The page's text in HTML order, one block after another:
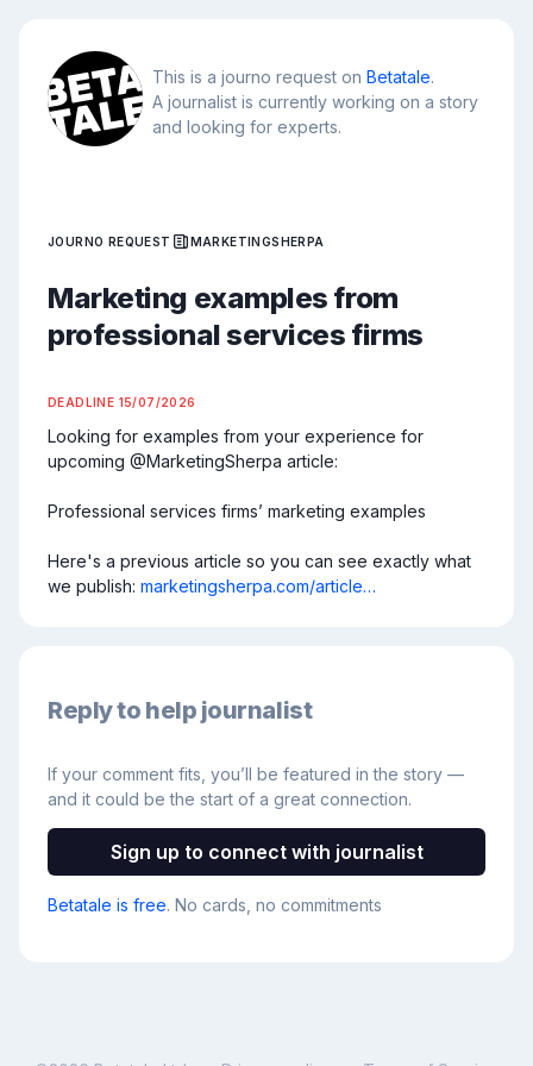
This is a journo request on Betatale.
A journalist is currently working on a story
and looking for experts.
JOURNO REQUEST MARKETINGSHERPA
Marketing examples from
professional services firms
DEADLINE 15/07/2026
Looking for examples from your experience for
upcoming @MarketingSherpa article:
Professional services firms’ marketing examples
Here's a previous article so you can see exactly what
we publish: marketingsherpa.com/article…
Reply to help journalist
If your comment fits, you’ll be featured in the story —
and it could be the start of a great connection.
Sign up to connect with journalist
Betatale is free. No cards, no commitments